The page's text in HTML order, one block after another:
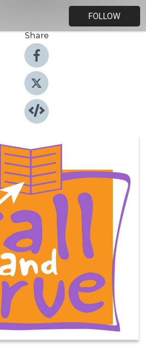
FOLLOW
Share